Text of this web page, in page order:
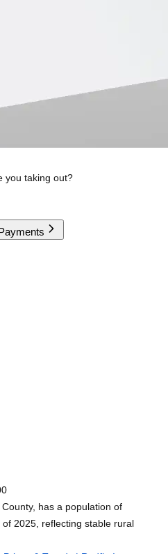
you taking out?
has a population of
2025, reflecting stable rural